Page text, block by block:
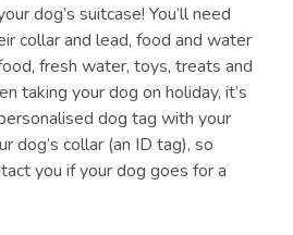
dog’s suitcase! You’ll need
collar and lead, food and water
fresh water, toys, treats and
taking your dog on holiday, it’s
dog tag with your
dog’s collar (an ID tag), so
you if your dog goes for a